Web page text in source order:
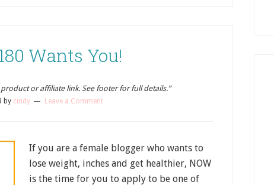
Wants You!
or affiliate link. See footer for full details.”
by cindy Leave a Comment
If you are a female blogger who wants to
lose weight, inches and get healthier, NOW
is the time for you to apply to be one of